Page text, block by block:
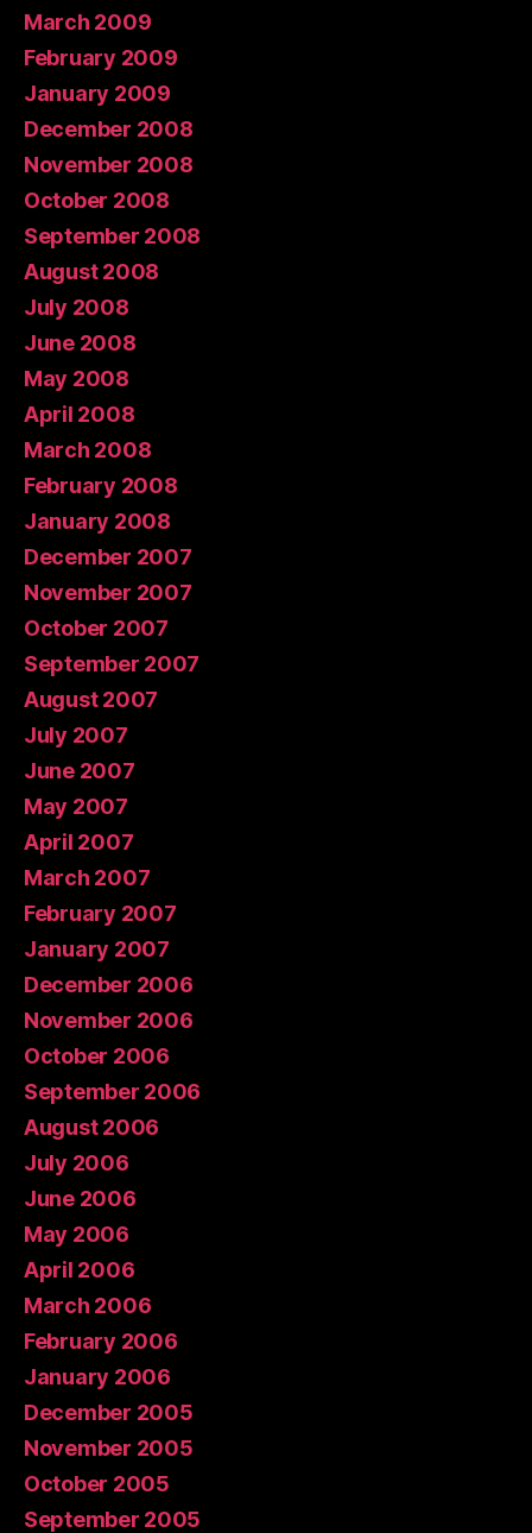
March 2009
February 2009
January 2009
December 2008
November 2008
October 2008
September 2008
August 2008
July 2008
June 2008
May 2008
April 2008
March 2008
February 2008
January 2008
December 2007
November 2007
October 2007
September 2007
August 2007
July 2007
June 2007
May 2007
April 2007
March 2007
February 2007
January 2007
December 2006
November 2006
October 2006
September 2006
August 2006
July 2006
June 2006
May 2006
April 2006
March 2006
February 2006
January 2006
December 2005
November 2005
October 2005
September 2005